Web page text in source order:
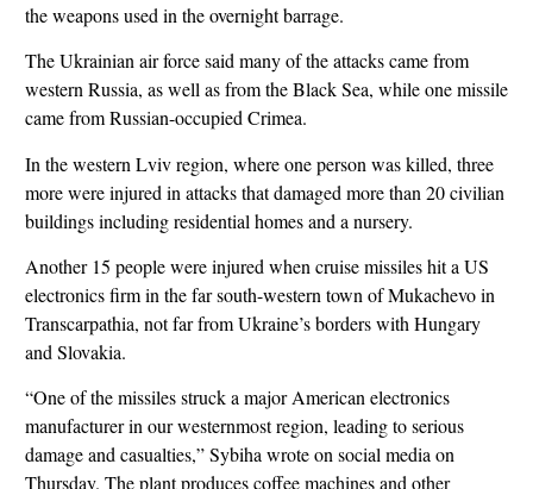
the weapons used in the overnight barrage.
The Ukrainian air force said many of the attacks came from
western Russia, as well as from the Black Sea, while one missile
came from Russian-occupied Crimea.
In the western Lviv region, where one person was killed, three
more were injured in attacks that damaged more than 20 civilian
buildings including residential homes and a nursery.
Another 15 people were injured when cruise missiles hit a US
electronics firm in the far south-western town of Mukachevo in
Transcarpathia, not far from Ukraine’s borders with Hungary
and Slovakia.
“One of the missiles struck a major American electronics
manufacturer in our westernmost region, leading to serious
damage and casualties,” Sybiha wrote on social media on
Thursday. The plant produces coffee machines and other